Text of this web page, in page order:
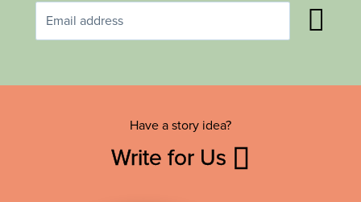
Have a story idea?
Write for Us